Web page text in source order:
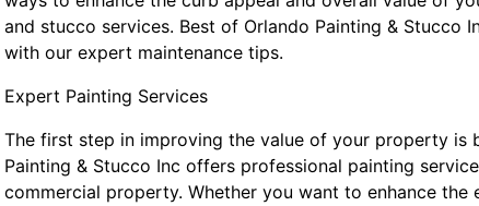
and stucco services. Best of Orlando Painting & Stucco
with our expert maintenance tips.
Expert Painting Services
The first step in improving the value of your property
Painting & Stucco Inc offers professional painting
commercial property. Whether you want to enhance